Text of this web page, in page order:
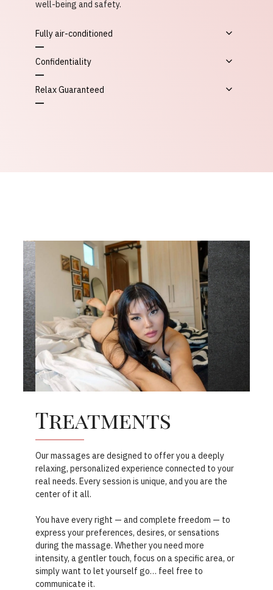
well-being and safety.
Fully air-conditioned
Confidentiality
Relax Guaranteed
Treatments
Our massages are designed to offer you a deeply
relaxing, personalized experience connected to your
real needs. Every session is unique, and you are the
center of it all.
You have every right — and complete freedom — to
express your preferences, desires, or sensations
during the massage. Whether you need more
intensity, a gentler touch, focus on a specific area, or
simply want to let yourself go… feel free to
communicate it.